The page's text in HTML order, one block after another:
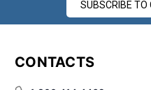
SUBSCRIBE TO
CONTACTS